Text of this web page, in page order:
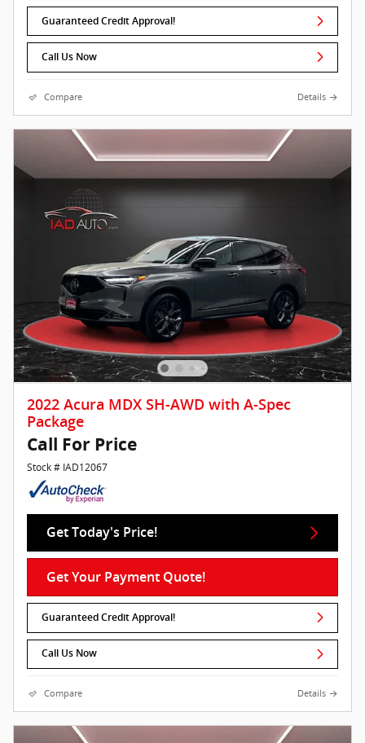
Guaranteed Credit Approval!
Call Us Now
Compare Details
2022 Acura MDX SH-AWD with A-Spec
Package
Call For Price
Stock # IAD12067
Get Today's Price!
Get Your Payment Quote!
Guaranteed Credit Approval!
Call Us Now
Compare Details